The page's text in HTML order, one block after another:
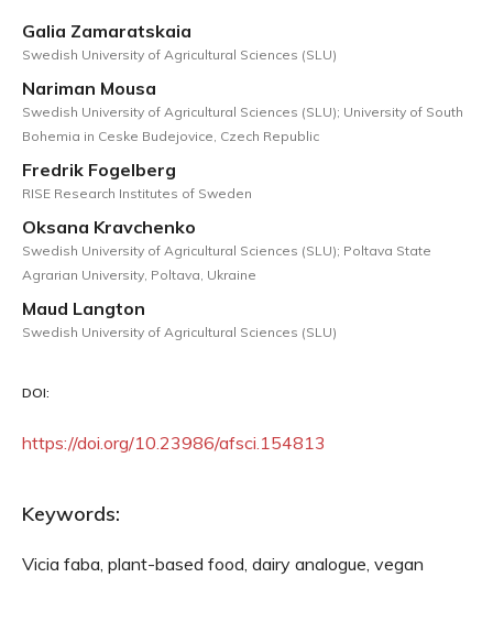
Galia Zamaratskaia
Swedish University of Agricultural Sciences (SLU)
Nariman Mousa
Swedish University of Agricultural Sciences (SLU); University of South
Bohemia in Ceske Budejovice, Czech Republic
Fredrik Fogelberg
RISE Research Institutes of Sweden
Oksana Kravchenko
Swedish University of Agricultural Sciences (SLU); Poltava State
Agrarian University, Poltava, Ukraine
Maud Langton
Swedish University of Agricultural Sciences (SLU)
DOI:
https://doi.org/10.23986/afsci.154813
Keywords:
Vicia faba, plant-based food, dairy analogue, vegan